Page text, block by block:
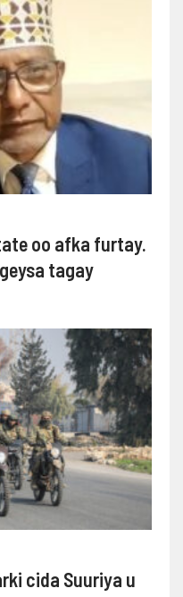
oo afka furtay.
tagay
cida Suuriya u